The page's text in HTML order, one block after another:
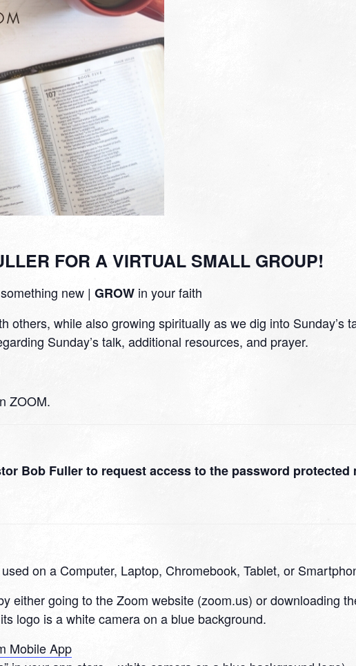
FOR A VIRTUAL SMALL GROUP!
something new | GROW in your faith
others, while also growing spiritually as we dig into
Sunday’s talk, additional resources, and prayer.
ZOOM.
Bob Fuller to request access to the password protected
on a Computer, Laptop, Chromebook, Tablet, or
either going to the Zoom website (zoom.us) or downloading
logo is a white camera on a blue background.
Mobile App